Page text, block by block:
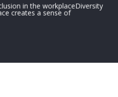
in the workplaceDiversity
creates a sense of